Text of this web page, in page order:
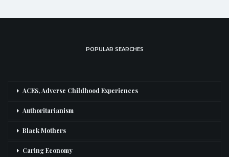
POPULAR SEARCHES
ACES, Adverse Childhood Experiences
Authoritarianism
Black Mothers
Caring Economy